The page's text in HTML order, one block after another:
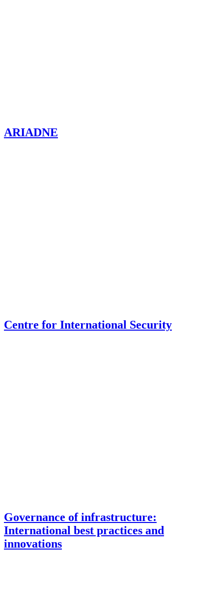
ARIADNE
Centre for International Security
Governance of infrastructure:
International best practices and
innovations